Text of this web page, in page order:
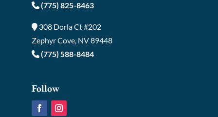
(775) 825-8463
308 Dorla Ct #202
Zephyr Cove, NV 89448
(775) 588-8484
Follow